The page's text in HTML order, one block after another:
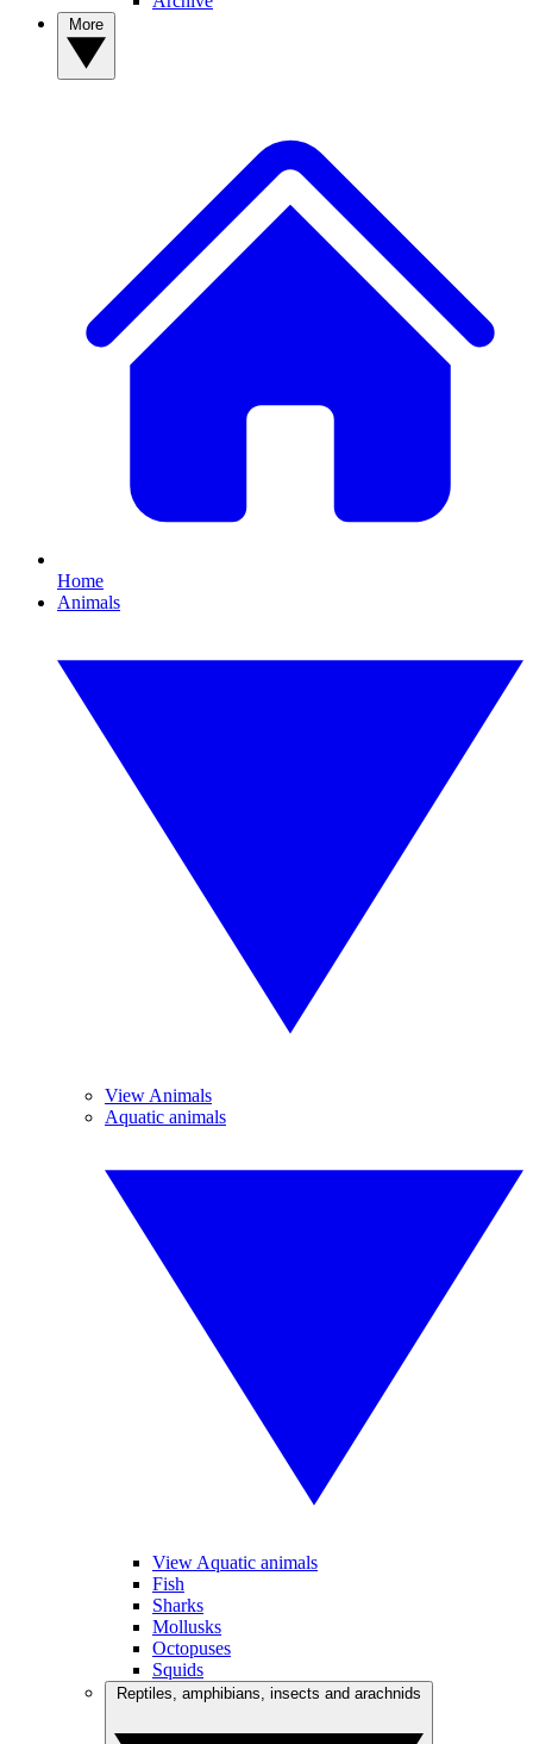
Home
Animals
View Animals
Aquatic animals
View Aquatic animals
Fish
Sharks
Mollusks
Octopuses
Squids